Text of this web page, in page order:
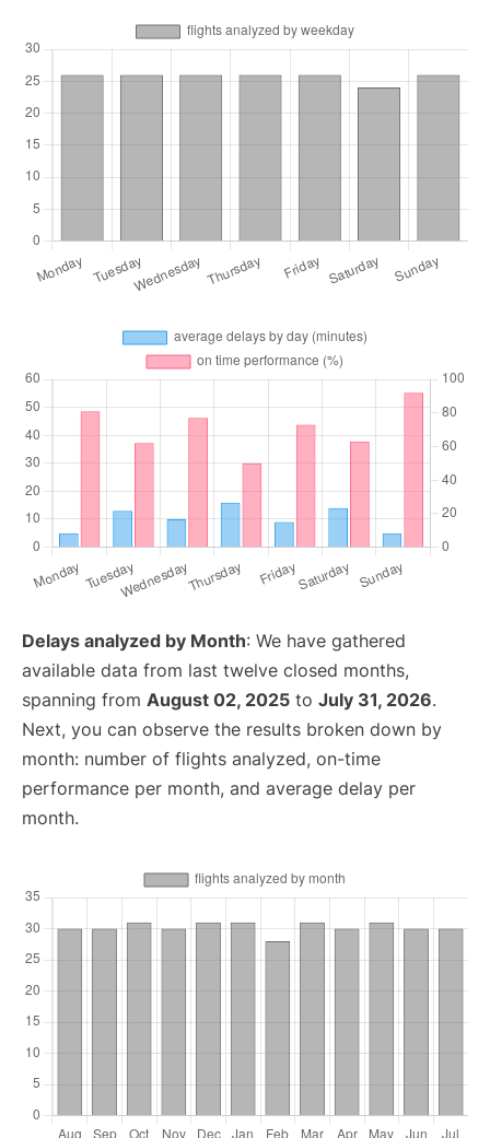
Delays analyzed by Month: We have gathered
available data from last twelve closed months,
spanning from August 02, 2025 to July 31, 2026.
Next, you can observe the results broken down by
month: number of flights analyzed, on-time
performance per month, and average delay per
month.